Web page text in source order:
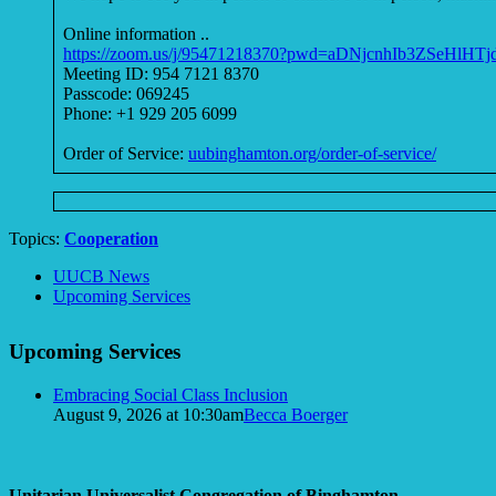
Online information ..
https://zoom.us/j/
Meeting ID: 954 7121 8370
Passcode: 069245
Phone: +1 929 205 6099
Order of Service: uubinghamton.org/order-of-service/
Topics: Cooperation
Section
Navigation
UUCB News
Upcoming Services
Upcoming Services
Embracing Social Class Inclusion
August 9, 2026 at 10:30amBecca Boerger